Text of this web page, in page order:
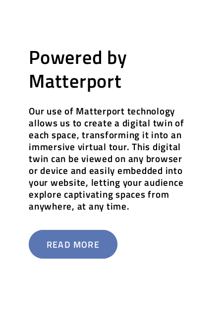
Powered by
Matterport
Our use of Matterport technology
allows us to create a digital twin of
each space, transforming it into an
immersive virtual tour. This digital
twin can be viewed on any browser
or device and easily embedded into
your website, letting your audience
explore captivating spaces from
anywhere, at any time.
READ MORE